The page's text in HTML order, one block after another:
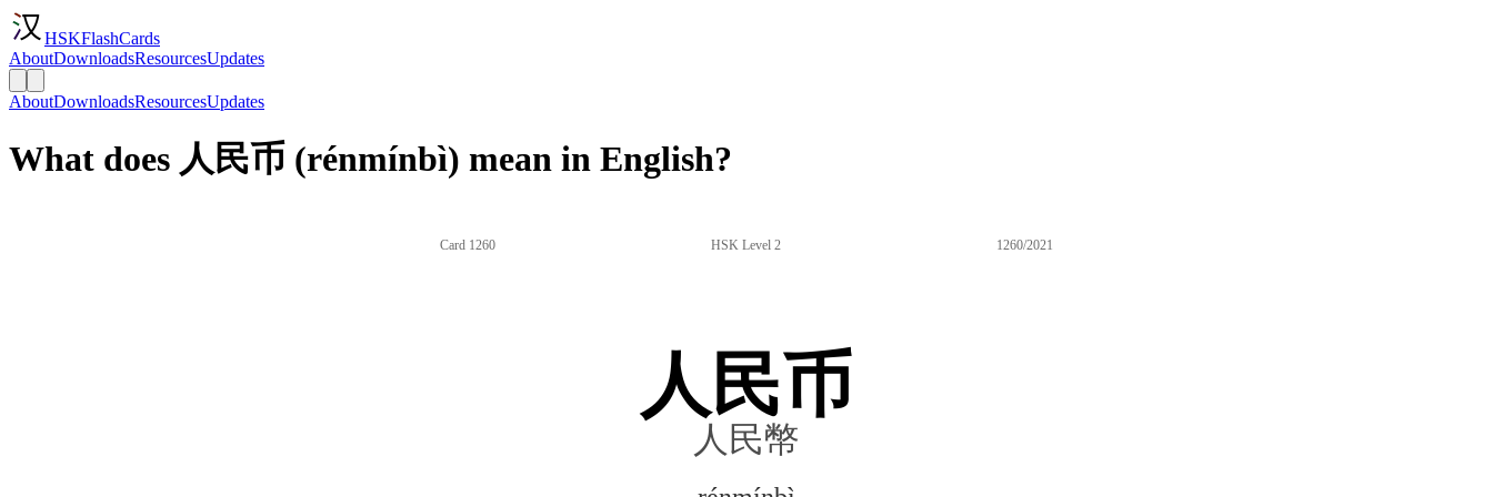
HSKFlashCards
AboutDownloadsResourcesUpdates
AboutDownloadsResourcesUpdates
What does 人民币 (rénmínbì) mean in English?
Card 1260 HSK Level 2 1260/2021
人民币
人民幣